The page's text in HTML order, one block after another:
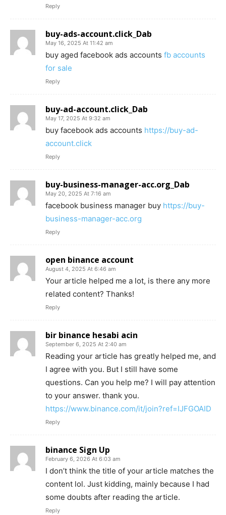
Reply
buy-ads-account.click_Dab
May 16, 2025 At 11:42 am
buy aged facebook ads accounts fb accounts
for sale
Reply
buy-ad-account.click_Dab
May 17, 2025 At 9:32 am
buy facebook ads accounts https://buy-ad-
account.click
Reply
buy-business-manager-acc.org_Dab
May 20, 2025 At 7:16 am
facebook business manager buy https://buy-
business-manager-acc.org
Reply
open binance account
August 4, 2025 At 6:46 am
Your article helped me a lot, is there any more
related content? Thanks!
Reply
bir binance hesabi acin
September 6, 2025 At 2:40 am
Reading your article has greatly helped me, and
I agree with you. But I still have some
questions. Can you help me? I will pay attention
to your answer. thank you.
https://www.binance.com/it/join?ref=IJFGOAID
Reply
binance Sign Up
February 6, 2026 At 6:03 am
I don’t think the title of your article matches the
content lol. Just kidding, mainly because I had
some doubts after reading the article.
Reply